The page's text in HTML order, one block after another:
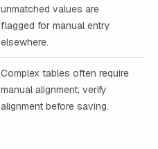
unmatched values are
flagged for manual entry
elsewhere.
Complex tables often require
manual alignment; verify
alignment before saving.